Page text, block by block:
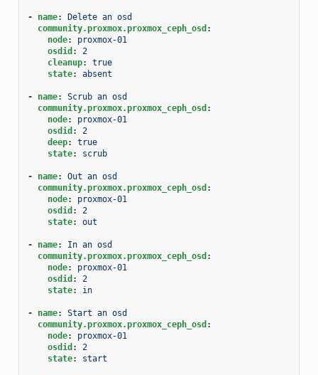
- name:
Delete an osd
community.proxmox.proxmox_ceph_osd :
node:
proxmox-01
osdid :
2
cleanup:
true
state: absent
- name:
Scrub an osd
community.proxmox.proxmox_ceph_osd :
node:
proxmox-01
osdid :
2
deep:
true
state: scrub
- name:
Out an osd
community.proxmox.proxmox_ceph_osd :
node:
proxmox-01
osdid :
2
state: out
- name:
In an osd
community.proxmox.proxmox_ceph_osd :
node:
proxmox-01
osdid :
2
state: in
- name:
Start an osd
community.proxmox.proxmox_ceph_osd :
node:
proxmox-01
osdid :
2
state: start